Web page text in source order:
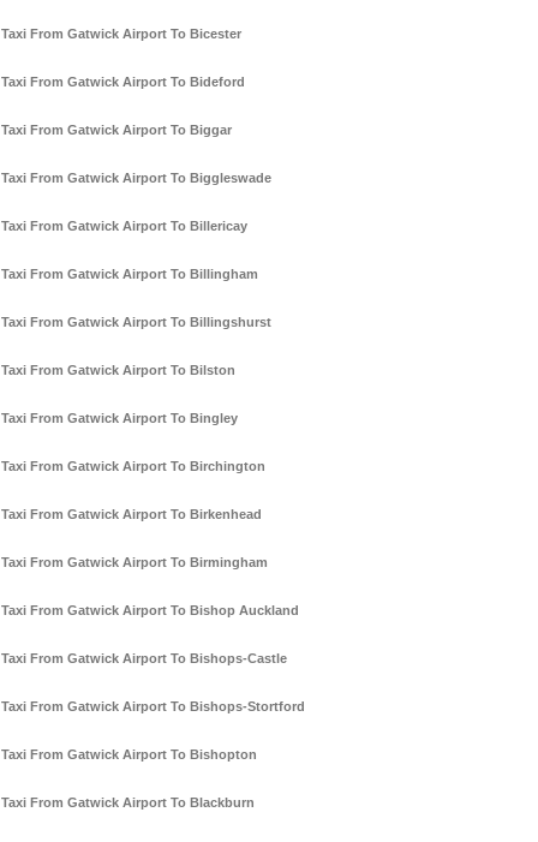
Taxi From Gatwick Airport To Bicester
Taxi From Gatwick Airport To Bideford
Taxi From Gatwick Airport To Biggar
Taxi From Gatwick Airport To Biggleswade
Taxi From Gatwick Airport To Billericay
Taxi From Gatwick Airport To Billingham
Taxi From Gatwick Airport To Billingshurst
Taxi From Gatwick Airport To Bilston
Taxi From Gatwick Airport To Bingley
Taxi From Gatwick Airport To Birchington
Taxi From Gatwick Airport To Birkenhead
Taxi From Gatwick Airport To Birmingham
Taxi From Gatwick Airport To Bishop Auckland
Taxi From Gatwick Airport To Bishops-Castle
Taxi From Gatwick Airport To Bishops-Stortford
Taxi From Gatwick Airport To Bishopton
Taxi From Gatwick Airport To Blackburn